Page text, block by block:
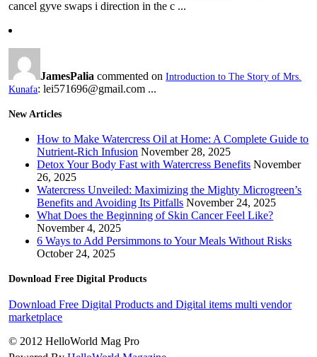
cancel gyve swaps i direction in the c ...
JamesPalia commented onIntroduction to The Story of Mrs.
Kunafa: lei571696@gmail.com ...
New Articles
How to Make Watercress Oil at Home: A Complete Guide to
Nutrient-Rich Infusion November 28, 2025
Detox Your Body Fast with Watercress Benefits November
26, 2025
Watercress Unveiled: Maximizing the Mighty Microgreen’s
Benefits and Avoiding Its Pitfalls November 24, 2025
What Does the Beginning of Skin Cancer Feel Like?
November 4, 2025
6 Ways to Add Persimmons to Your Meals Without Risks
October 24, 2025
Download Free Digital Products
Download Free Digital Products and Digital items multi vendor
marketplace
© 2012 HelloWorld Mag Pro